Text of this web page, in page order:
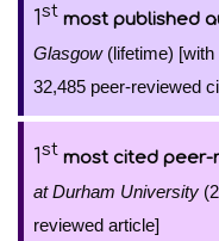
1st most published
Glasgow(lifetime) [with
32,485 peer-reviewed
1st most cited peer-
at Durham University
reviewed article]